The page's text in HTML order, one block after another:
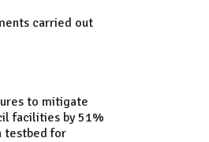
carried out
to mitigate
facilities by 51%
testbed for